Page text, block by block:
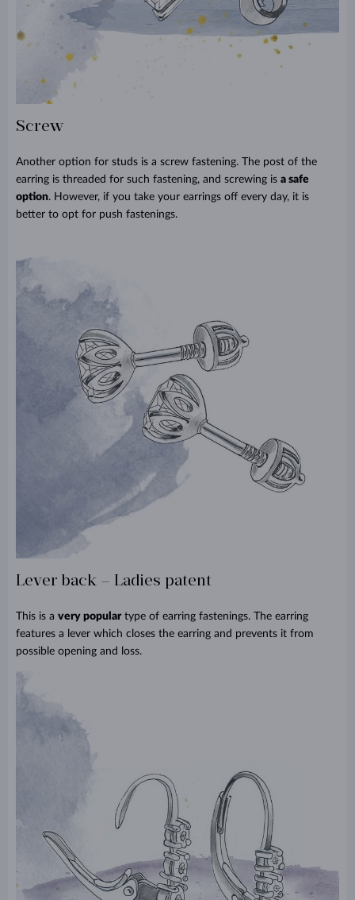
Screw
Another option for studs is a screw fastening. The post of the
earring is threaded for such fastening, and screwing is a safe
option. However, if you take your earrings off every day, it is
better to opt for push fastenings.
Lever back – Ladies patent
This is a very popular type of earring fastenings. The earring
features a lever which closes the earring and prevents it from
possible opening and loss.